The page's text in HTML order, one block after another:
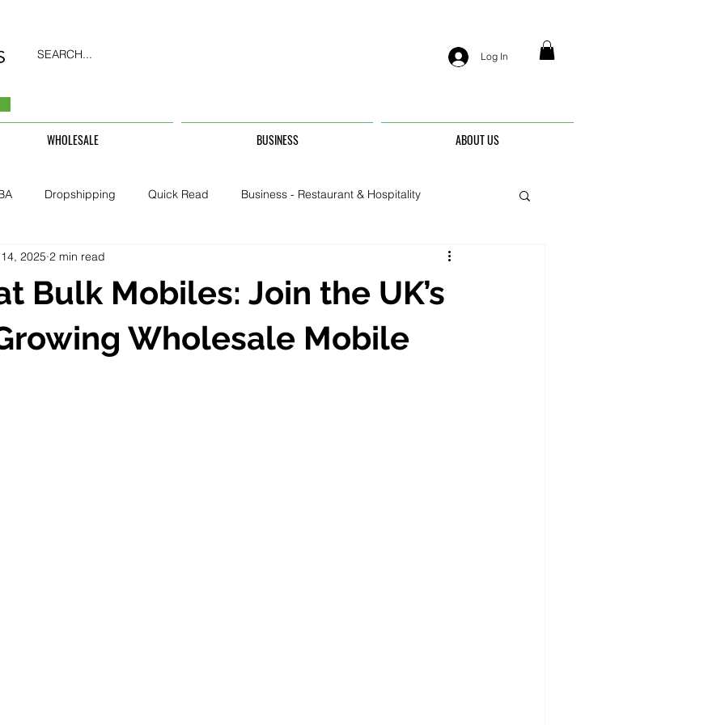
Log In
SEARCH...
WHOLESALE BUSINESS ABOUT US
Dropshipping Quick Read Business - Restaurant & Hospitality
Business - CarHire, Uber, TFL
Security & Property
Bulk Mobiles: Join the UK’s
Wholesale Mobile
2025 2 min read